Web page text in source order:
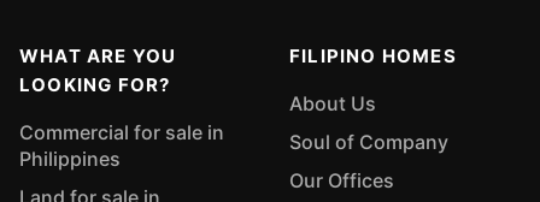
WHAT ARE YOU
LOOKING FOR?
Commercial for sale in
Philippines
Land for sale in
FILIPINO HOMES
About Us
Soul of Company
Our Offices